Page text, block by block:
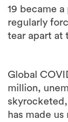
19 became
regularly
tear apart at
Global
million,
has made